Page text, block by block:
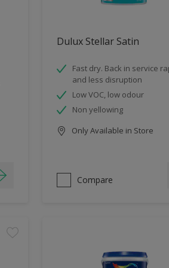
Dulux Stellar Satin
Fast dry. Back in service
and less disruption
Low VOC, low odour
Non yellowing
Only Available in Store
Compare